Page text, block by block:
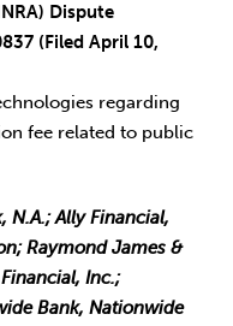
Dispute
(Filed April 10,
regarding
fee related to public
N.A.; Ally Financial,
Raymond James &
Inc.;
Bank, Nationwide